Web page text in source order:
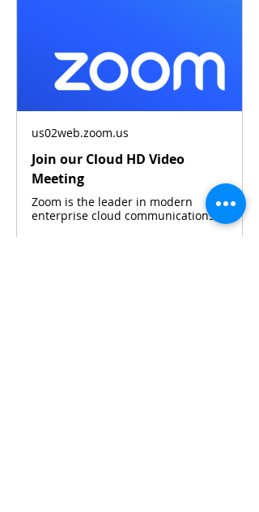
us02web.zoom.us
Join our Cloud HD Video
Meeting
Zoom is the leader in modern
enterprise cloud communications.